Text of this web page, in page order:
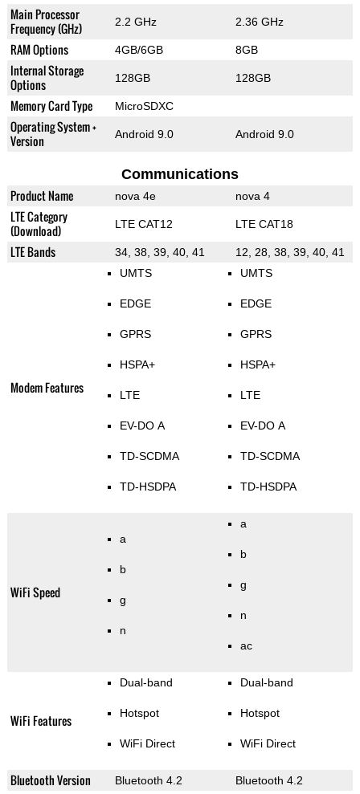
Main Processor
Frequency (GHz)
2.2 GHz 2.36 GHz
RAM Options 4GB/6GB 8GB
Internal Storage
Options
128GB 128GB
Memory Card Type MicroSDXC
Operating System +
Version
Android 9.0 Android 9.0
Communications
Product Name nova 4e nova 4
LTE Category
(Download)
LTE CAT12 LTE CAT18
LTE Bands 34, 38, 39, 40, 41 12, 28, 38, 39, 40, 41
Modem Features
UMTS
EDGE
GPRS
HSPA+
LTE
EV-DO A
TD-SCDMA
TD-HSDPA
UMTS
EDGE
GPRS
HSPA+
LTE
EV-DO A
TD-SCDMA
TD-HSDPA
WiFi Speed
a
b
g
n
a
b
g
n
ac
WiFi Features
Dual-band
Hotspot
WiFi Direct
Dual-band
Hotspot
WiFi Direct
Bluetooth Version Bluetooth 4.2 Bluetooth 4.2